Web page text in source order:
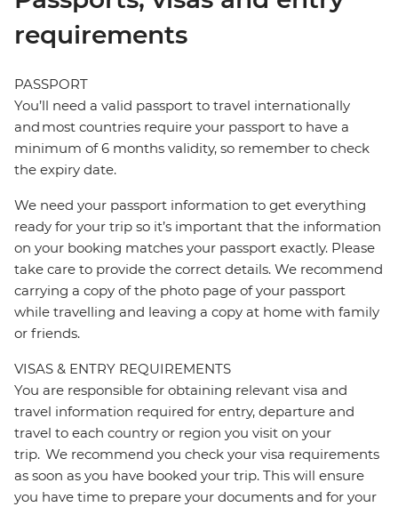
requirements
PASSPORT
You’ll need a valid passport to travel internationally
and most countries require your passport to have a
minimum of 6 months validity, so remember to check
the expiry date.
We need your passport information to get everything
ready for your trip so it’s important that the information
on your booking matches your passport exactly. Please
take care to provide the correct details. We recommend
carrying a copy of the photo page of your passport
while travelling and leaving a copy at home with family
or friends.
VISAS & ENTRY REQUIREMENTS
You are responsible for obtaining relevant visa and
travel information required for entry, departure and
travel to each country or region you visit on your
trip. We recommend you check your visa requirements
as soon as you have booked your trip. This will ensure
you have time to prepare your documents and for your